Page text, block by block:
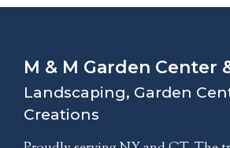
l
r
n
a
M & M Garden Center
Landscaping, Garden
Creations